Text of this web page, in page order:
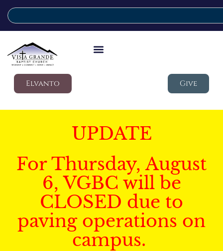
Elvanto Give
UPDATE
For Thursday, August
6, VGBC will be
CLOSED due to
paving operations on
campus.